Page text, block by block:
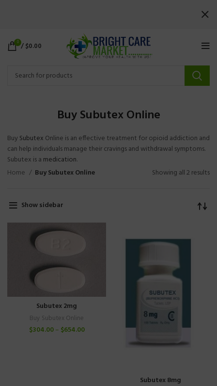
0 /$0.00
Buy Subutex Online
BuySubutex Online is an effective treatment for opioid addiction and
can help individuals manage their cravings and withdrawal symptoms.
Subutex is a medication.
Home
Buy Subutex Online Showing all 2 results
Show sidebar
Subutex 2mg
Buy Subutex Online
$304.00– $654.00
Subutex 8mg